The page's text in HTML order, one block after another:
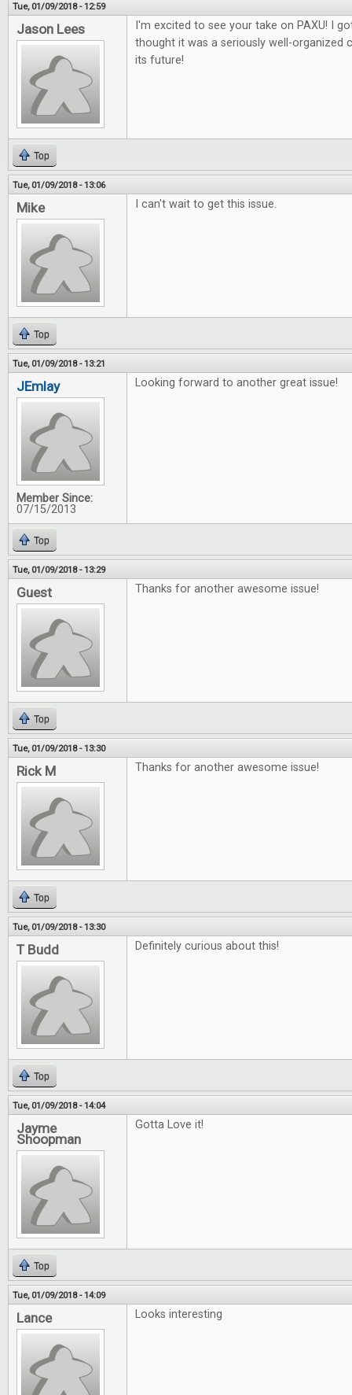
Tue, 01/09/2018 - 12:59
Jason Lees
I'm excited to see your take on PAXU! I
thought it was a seriously well-organized
its future!
Top
Tue, 01/09/2018 - 13:06
Mike I can't wait to get this issue.
Top
Tue, 01/09/2018 - 13:21
JEmlay
Member Since:
07/15/2013
Looking forward to another great issue!
Top
Tue, 01/09/2018 - 13:29
Guest Thanks for another awesome issue!
Top
Tue, 01/09/2018 - 13:30
Rick M Thanks for another awesome issue!
Top
Tue, 01/09/2018 - 13:30
T Budd Definitely curious about this!
Top
Tue, 01/09/2018 - 14:04
Jayme
Shoopman
Gotta Love it!
Top
Tue, 01/09/2018 - 14:09
Lance Looks interesting